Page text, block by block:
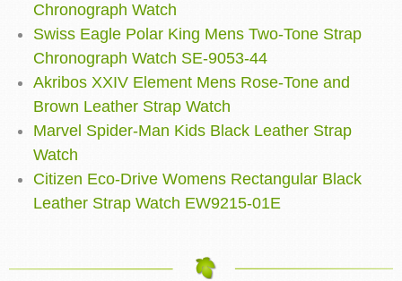
Chronograph Watch
Swiss Eagle Polar King Mens Two-Tone Strap
Chronograph Watch SE-9053-44
Akribos XXIV Element Mens Rose-Tone and
Brown Leather Strap Watch
Marvel Spider-Man Kids Black Leather Strap
Watch
Citizen Eco-Drive Womens Rectangular Black
Leather Strap Watch EW9215-01E